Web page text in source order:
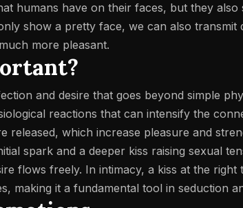
humans have on their faces, but they
show a pretty face, we can also transmit
more pleasant.
and desire that goes beyond simple
reactions that can intensify the
released, which increase pleasure and
spark and a deeper kiss raising sexual
flows freely. In intimacy, a kiss at the
making it a fundamental tool in seduction